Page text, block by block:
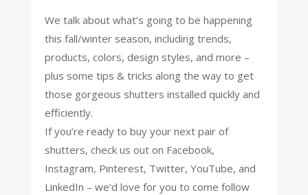
We talk about what’s going to be happening
this fall/winter season, including trends,
products, colors, design styles, and more –
plus some tips & tricks along the way to get
those gorgeous shutters installed quickly and
efficiently.
If you’re ready to buy your next pair of
shutters, check us out on Facebook,
Instagram, Pinterest, Twitter, YouTube, and
LinkedIn – we’d love for you to come follow